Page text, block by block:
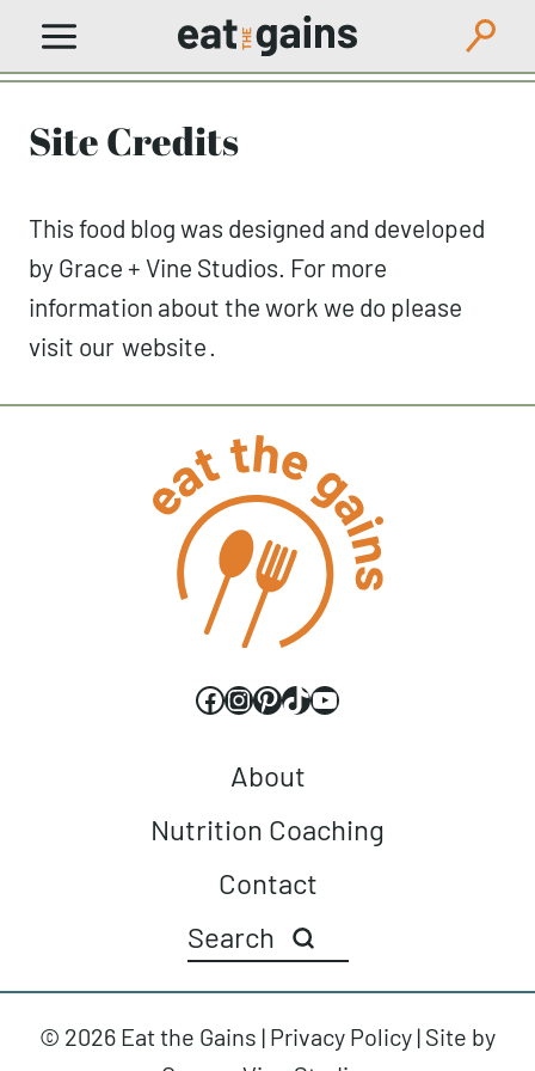
Skip
Site Credits
This food blog was designed and developed
by Grace + Vine Studios. For more
information about the work we do please
visit our website.
Facebook
Instagram
Pinterest
TikTok
YouTube
About
Nutrition Coaching
Contact
© 2026 Eat the Gains | Privacy Policy | Site by